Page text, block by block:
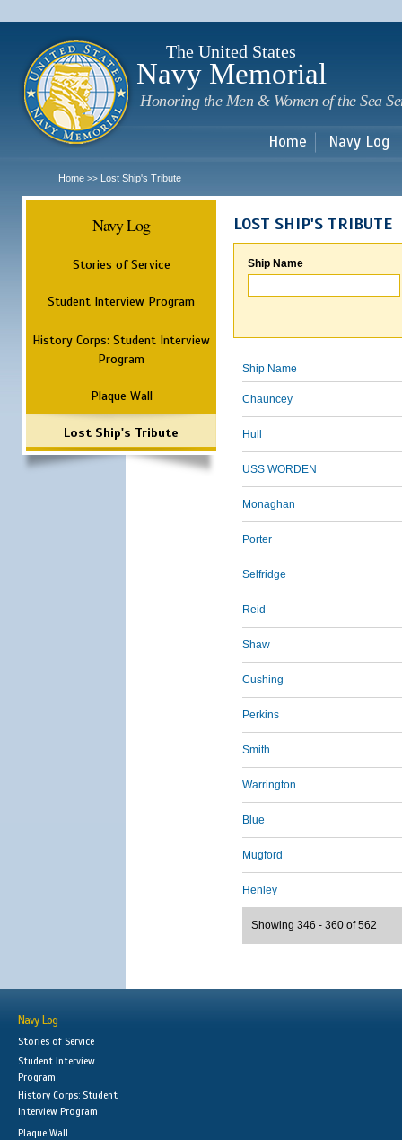
The United States
Navy Memorial
Honoring the Men & Women of the Sea
Home Navy Log
Home >> Lost Ship's Tribute
Navy Log
Stories of Service
Student Interview Program
History Corps: Student Interview
Program
Plaque Wall
Lost Ship's Tribute
LOST SHIP'S TRIBUTE
Ship Name
Ship Name
Chauncey
Hull
USS WORDEN
Monaghan
Porter
Selfridge
Reid
Shaw
Cushing
Perkins
Smith
Warrington
Blue
Mugford
Henley
Showing 346 - 360 of 562
Navy Log
Stories of Service
Student Interview
Program
History Corps: Student
Interview Program
Plaque Wall